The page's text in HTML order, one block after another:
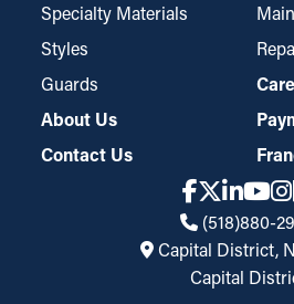
Specialty Materials
Styles
Guards
About Us
Contact Us
(518)880-
Capital District,
Capital